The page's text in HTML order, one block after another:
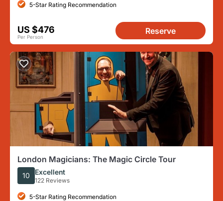
5-Star Rating Recommendation
US $476
Per Person
Reserve
London Magicians: The Magic Circle Tour
10 Excellent
122 Reviews
5-Star Rating Recommendation